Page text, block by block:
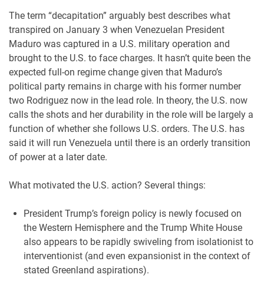
The term “decapitation” arguably best describes what
transpired on January 3 when Venezuelan President
Maduro was captured in a U.S. military operation and
brought to the U.S. to face charges. It hasn’t quite been the
expected full-on regime change given that Maduro’s
political party remains in charge with his former number
two Rodriguez now in the lead role. In theory, the U.S. now
calls the shots and her durability in the role will be largely a
function of whether she follows U.S. orders. The U.S. has
said it will run Venezuela until there is an orderly transition
of power at a later date.
What motivated the U.S. action? Several things:
President Trump’s foreign policy is newly focused on
the Western Hemisphere and the Trump White House
also appears to be rapidly swiveling from isolationist to
interventionist (and even expansionist in the context of
stated Greenland aspirations).